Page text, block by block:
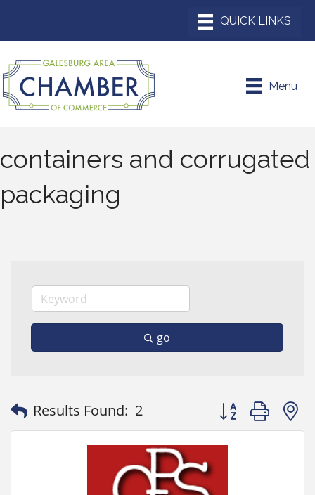
Menu
containers and corrugated
packaging
go
Results Found: 2 Button group